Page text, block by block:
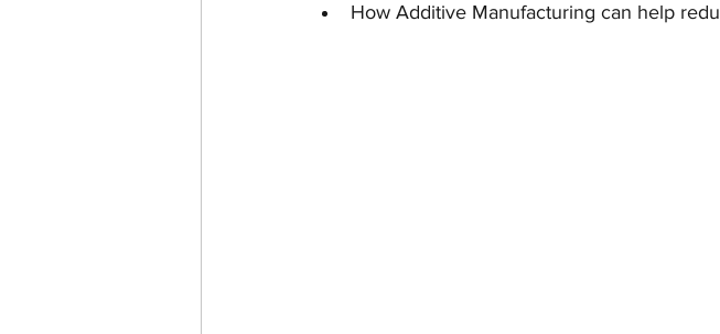
How Additive Manufacturing can help